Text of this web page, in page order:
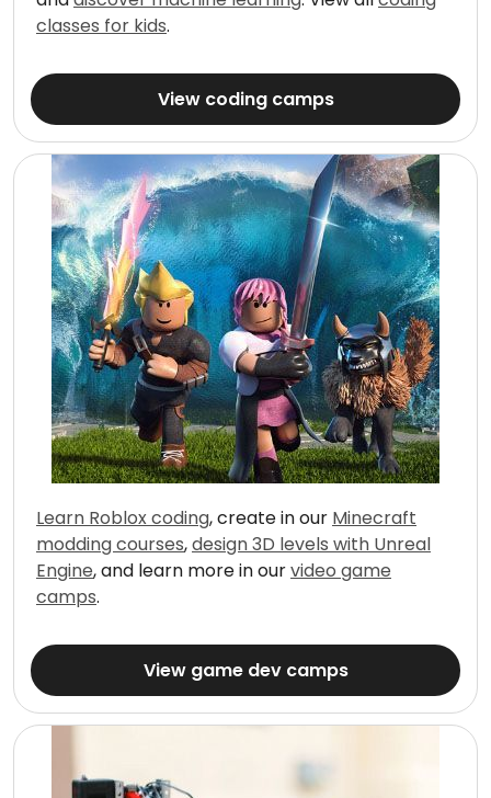
classes for kids.
View coding camps
Learn Roblox coding, create in our Minecraft
modding courses,design 3D levels with Unreal
Engine, and learn more in ourvideo game
camps.
View game dev camps